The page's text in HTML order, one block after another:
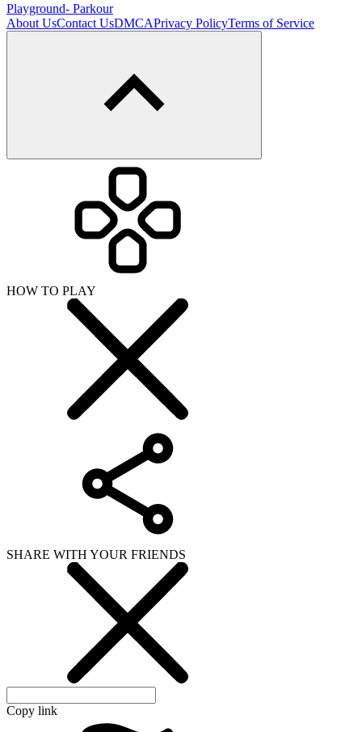
Playground- Parkour
About UsContact UsDMCAPrivacy PolicyTerms of Service
HOW TO PLAY
SHARE WITH YOUR FRIENDS
Copy link